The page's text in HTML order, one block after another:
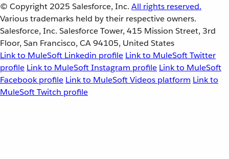
© Copyright 2025 Salesforce, Inc. All rights reserved.
Various trademarks held by their respective owners.
Salesforce, Inc. Salesforce Tower, 415 Mission Street, 3rd
Floor, San Francisco, CA 94105, United States
Link to MuleSoft Linkedin profile Link to MuleSoft Twitter
profile Link to MuleSoft Instagram profile Link to MuleSoft
Facebook profile Link to MuleSoft Videos platform Link to
MuleSoft Twitch profile